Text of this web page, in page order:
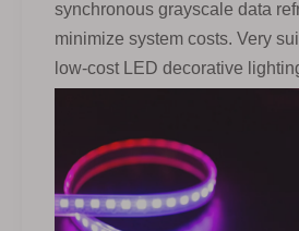
synchronous grayscale data
minimize system costs. Very
low-cost LED decorative